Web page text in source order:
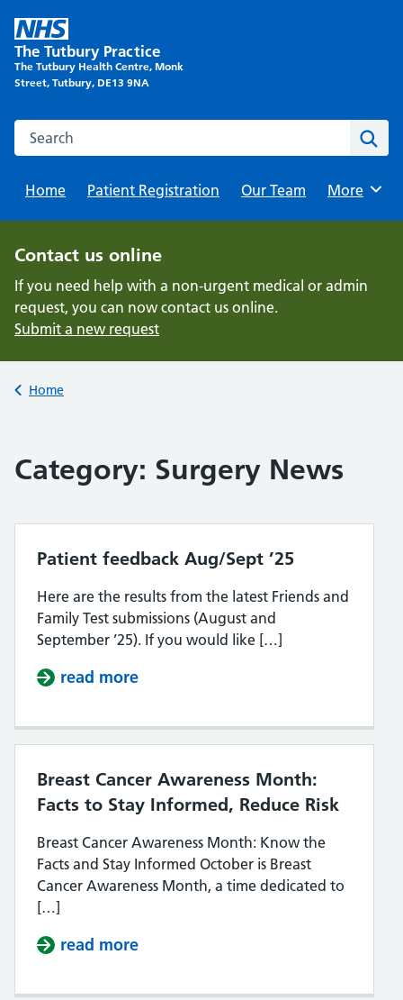
content
The Tutbury Practice
The Tutbury Health Centre, Monk
Street, Tutbury, DE13 9NA
Search this website
Home
Patient Registration Our Team Browse
More
Contact us online
If you need help with a non-urgent medical or admin
request, you can now contact us online.
Submit a new request
Back to
Home
Category: Surgery News
Patient feedback Aug/Sept ’25
Here are the results from the latest Friends and
Family Test submissions (August and
September ’25). If you would like […]
read more
Breast Cancer Awareness Month:
Facts to Stay Informed, Reduce Risk
Breast Cancer Awareness Month: Know the
Facts and Stay Informed October is Breast
Cancer Awareness Month, a time dedicated to
[…]
read more